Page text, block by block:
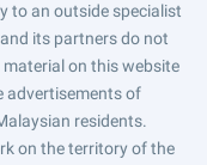
to an outside specialist
its partners do not
on this website
advertisements of
residents.
on the territory of the